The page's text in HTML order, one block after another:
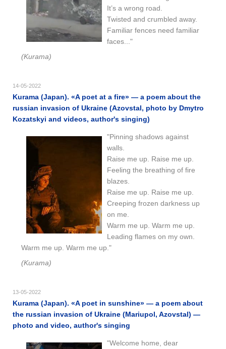
It’s a wrong road.
Twisted and crumbled away.
Familiar fences need familiar
faces..."
(Kurama)
14-05-2022
Kurama (Japan). «A poet at a fire» — a poem about the
russian invasion of Ukraine (Azovstal, photo by Dmytro
Kozatskyi and videos, author's singing)
"Pinning shadows against
walls.
Raise me up. Raise me up.
Feeling the breathing of fire
blazes.
Raise me up. Raise me up.
Creeping frozen darkness up
on me.
Warm me up. Warm me up.
Leading flames on my own.
Warm me up. Warm me up."
(Kurama)
13-05-2022
Kurama (Japan). «A poet in sunshine» — a poem about
the russian invasion of Ukraine (Mariupol, Azovstal) —
photo and video, author's singing
"Welcome home, dear